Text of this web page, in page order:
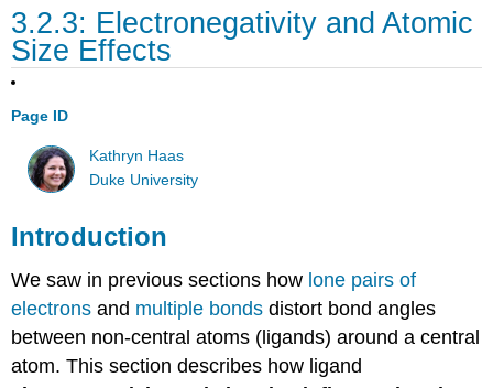
3.2.3: Electronegativity and Atomic
Size Effects
Page ID
Kathryn Haas
Duke University
Introduction
We saw in previous sections how lone pairs of
electrons and multiple bonds distort bond angles
between non-central atoms (ligands) around a central
atom. This section describes how ligand